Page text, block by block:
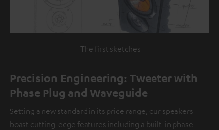
The first sketches
Precision Engineering: Tweeter with
Phase Plug and Waveguide
Setting a new standard in its price range, our speakers
boast cutting-edge features including a built-in phase